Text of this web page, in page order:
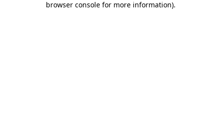
browser console for more information).